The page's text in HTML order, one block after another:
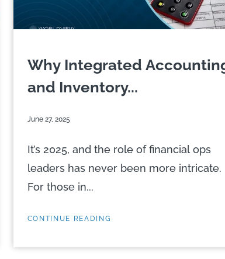
Why Integrated
and Inventory...
June 27, 2025
It’s 2025, and the role of financial ops
leaders has never been more intricate.
For those in...
CONTINUE READING